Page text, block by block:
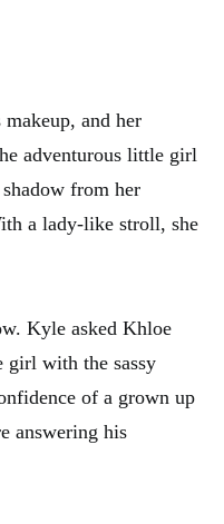
and her
adventurous little girl
from her
a lady-like stroll, she
Kyle asked Khloe
girl with the sassy
of a grown up
answering his